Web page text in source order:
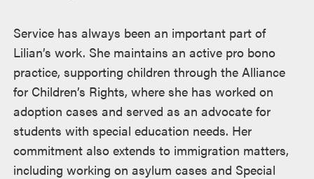
Service has always been an important part of
Lilian’s work. She maintains an active pro bono
practice, supporting children through the Alliance
for Children’s Rights, where she has worked on
adoption cases and served as an advocate for
students with special education needs. Her
commitment also extends to immigration matters,
including working on asylum cases and Special